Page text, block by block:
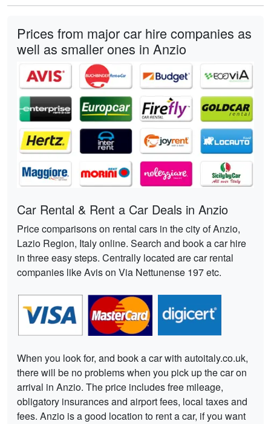
Prices from major car hire companies as
well as smaller ones in Anzio
Car Rental & Rent a Car Deals in Anzio
Price comparisons on rental cars in the city of Anzio,
Lazio Region, Italy online. Search and book a car hire
in three easy steps. Centrally located are car rental
companies like Avis on Via Nettunense 197 etc.
When you look for, and book a car with autoitaly.co.uk,
there will be no problems when you pick up the car on
arrival in Anzio. The price includes free mileage,
obligatory insurances and airport fees, local taxes and
fees. Anzio is a good location to rent a car, if you want